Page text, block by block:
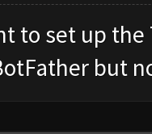
to set up
but